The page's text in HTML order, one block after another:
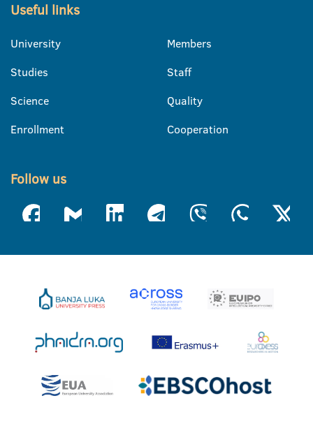
Useful links
University
Studies
Science
Enrollment
Members
Staff
Quality
Cooperation
Follow us